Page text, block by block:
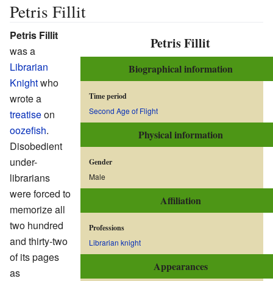
Petris Fillit
Petris Fillit
Biographical information
Time period
Second Age of Flight
Physical information
Gender
Male
Affiliation
Professions
Librarian knight
Appearances
Petris Fillit
was a
Librarian
Knightwho
wrote a
treatiseon
oozefish.
Disobedient
under-
librarians
were forced to
memorize all
two hundred
and thirty-two
of its pages
as